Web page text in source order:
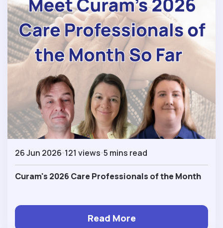
26 Jun 2026 121 views 5 mins read
Curam's 2026 Care Professionals of the Month
Read More